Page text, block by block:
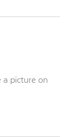
a picture on